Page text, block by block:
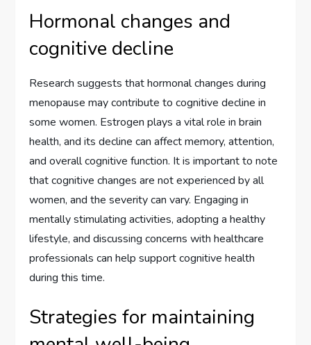
Hormonal changes and
cognitive decline
Research suggests that hormonal changes during
menopause may contribute to cognitive decline in
some women. Estrogen plays a vital role in brain
health, and its decline can affect memory, attention,
and overall cognitive function. It is important to note
that cognitive changes are not experienced by all
women, and the severity can vary. Engaging in
mentally stimulating activities, adopting a healthy
lifestyle, and discussing concerns with healthcare
professionals can help support cognitive health
during this time.
Strategies for maintaining